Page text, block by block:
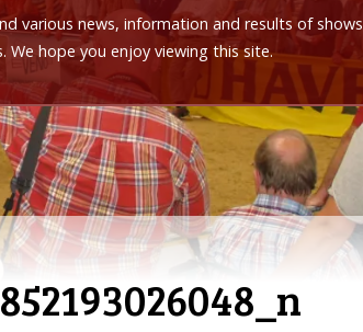
various news, information and results of shows
hope you enjoy viewing this site.